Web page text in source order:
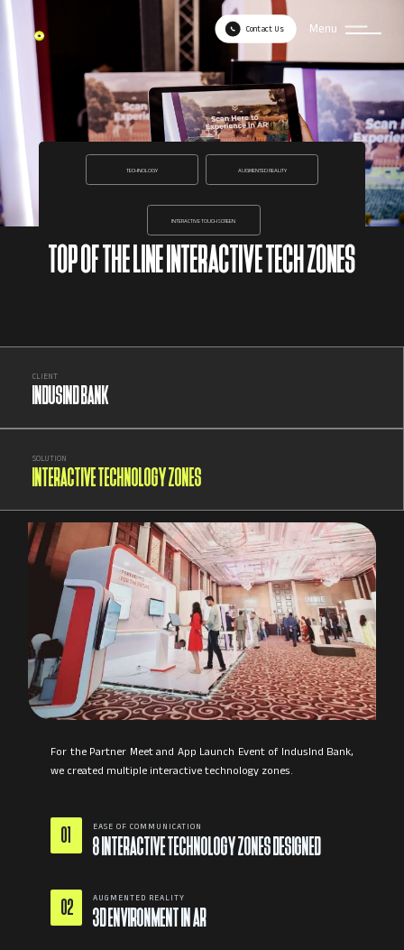
Contact Us Menu
TECHNOLOGY AUGMENTED REALITY
INTERACTIVE TOUCHSCREEN
TOP OF THE LINE INTERACTIVE TECH ZONES
CLIENT
INDUSIND BANK
SOLUTION
INTERACTIVE TECHNOLOGY ZONES
For the Partner Meet and App Launch Event of IndusInd Bank,
we created multiple interactive technology zones.
01 EASE OF COMMUNICATION
8 INTERACTIVE TECHNOLOGY ZONES DESIGNED
02 AUGMENTED REALITY
3D ENVIRONMENT IN AR